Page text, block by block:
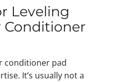
Leveling
Conditioner
conditioner pad
It’s usually not a